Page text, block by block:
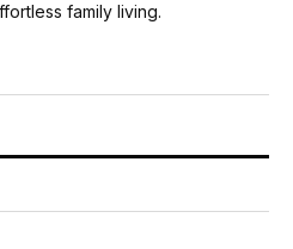
family living.